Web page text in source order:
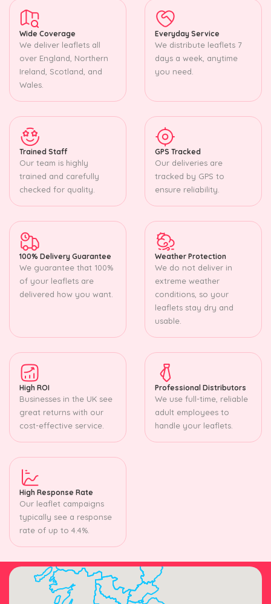
Wide Coverage
We deliver leaflets all
over England, Northern
Ireland, Scotland, and
Wales.
Everyday Service
We distribute leaflets 7
days a week, anytime
you need.
Trained Staff
Our team is highly
trained and carefully
checked for quality.
GPS Tracked
Our deliveries are
tracked by GPS to
ensure reliability.
100% Delivery Guarantee
We guarantee that 100%
of your leaflets are
delivered how you want.
Weather Protection
We do not deliver in
extreme weather
conditions, so your
leaflets stay dry and
usable.
High ROI
Businesses in the UK see
great returns with our
cost-effective service.
Professional Distributors
We use full-time, reliable
adult employees to
handle your leaflets.
High Response Rate
Our leaflet campaigns
typically see a response
rate of up to 4.4%.